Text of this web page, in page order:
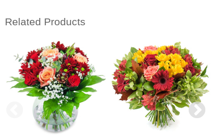
Related Products